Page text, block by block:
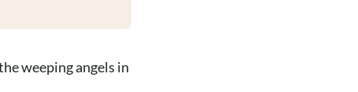
weeping angels in